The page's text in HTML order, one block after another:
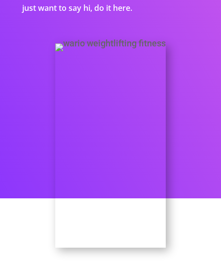
just want to say hi, do it here.